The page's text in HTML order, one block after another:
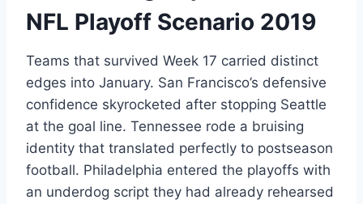
NFL Playoff Scenario 2019
Teams that survived Week 17 carried distinct
edges into January. San Francisco’s defensive
confidence skyrocketed after stopping Seattle
at the goal line. Tennessee rode a bruising
identity that translated perfectly to postseason
football. Philadelphia entered the playoffs with
an underdog script they had already rehearsed